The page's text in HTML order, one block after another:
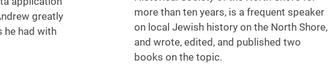
greatly
he had with
more than ten years, is a frequent speaker
on local Jewish history on the North Shore,
and wrote, edited, and published two
books on the topic.